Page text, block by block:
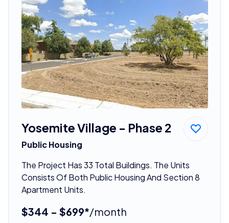
Yosemite Village - Phase 2
Public Housing
The Project Has 33 Total Buildings. The Units
Consists Of Both Public Housing And Section 8
Apartment Units.
$344 - $699*/month